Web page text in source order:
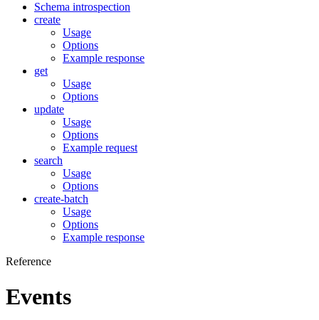
Schema introspection
create
Usage
Options
Example response
get
Usage
Options
update
Usage
Options
Example request
search
Usage
Options
create-batch
Usage
Options
Example response
Reference
Events